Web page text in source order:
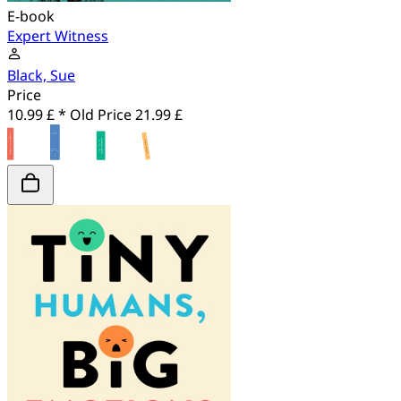
E-book
Expert Witness
Black, Sue
Price
10.99 £ * Old Price21.99 £